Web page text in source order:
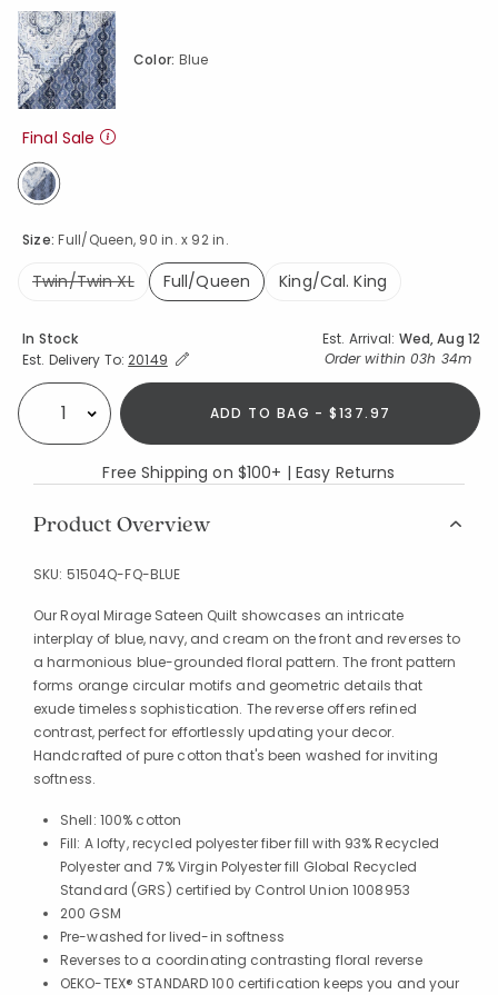
Size:Full/Queen, 90 in. x 92 in.
Twin/Twin XL
Full/Queen
King/Cal. King
Color: Blue
Final Sale
selected
Availability
In Stock Est. Arrival: Wed, Aug 12
Est. Delivery To:Expand/Collapse Estimated Delivery for Product
20149 Order within 03h 34m
Select quantity: ADD TO BAG - $137.97
Free Shipping on $100+ | Easy Returns
Product Overview
SKU: 51504Q-FQ-BLUE
Our Royal Mirage Sateen Quilt showcases an intricate
interplay of blue, navy, and cream on the front and reverses to
a harmonious blue-grounded floral pattern. The front pattern
forms orange circular motifs and geometric details that
exude timeless sophistication. The reverse offers refined
contrast, perfect for effortlessly updating your decor.
Handcrafted of pure cotton that's been washed for inviting
softness.
Shell: 100% cotton
Fill: A lofty, recycled polyester fiber fill with 93% Recycled
Polyester and 7% Virgin Polyester fill Global Recycled
Standard (GRS) certified by Control Union 1008953
200 GSM
Pre-washed for lived-in softness
Reverses to a coordinating contrasting floral reverse
OEKO-TEX® STANDARD 100 certification keeps you and your